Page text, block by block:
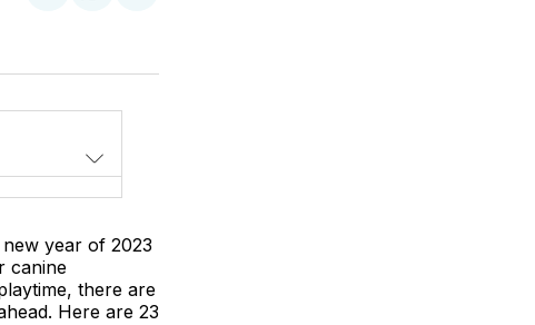
year of 2023
canine
there are
Here are 23